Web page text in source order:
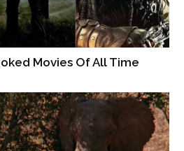
Movies Of All Time